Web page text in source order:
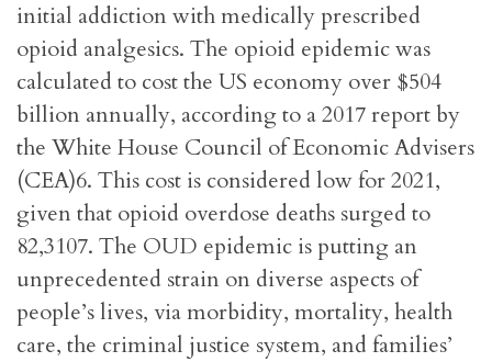
initial addiction with medically prescribed
opioid analgesics. The opioid epidemic was
calculated to cost the US economy over $504
billion annually, according to a 2017 report by
the White House Council of Economic Advisers
(CEA)6. This cost is considered low for 2021,
given that opioid overdose deaths surged to
82,3107. The OUD epidemic is putting an
unprecedented strain on diverse aspects of
people’s lives, via morbidity, mortality, health
care, the criminal justice system, and families’